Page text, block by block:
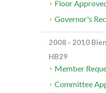
Floor
Governor's
2008 - 2010
HB29
Member
Committee